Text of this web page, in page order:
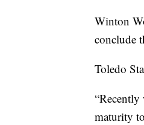
Winton
conclude
Toledo
“Recently
maturity